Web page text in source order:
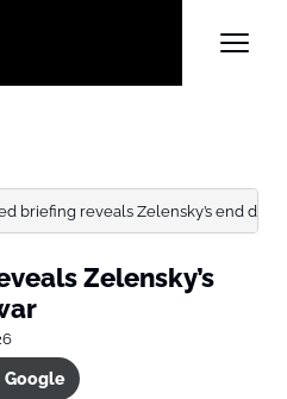
briefing reveals Zelensky’s end date
Zelensky’s
Google